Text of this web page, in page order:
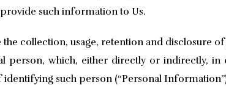
such information to Us.
the collection, usage, retention and disclosure
person, which, either directly or indirectly,
such person (“Personal